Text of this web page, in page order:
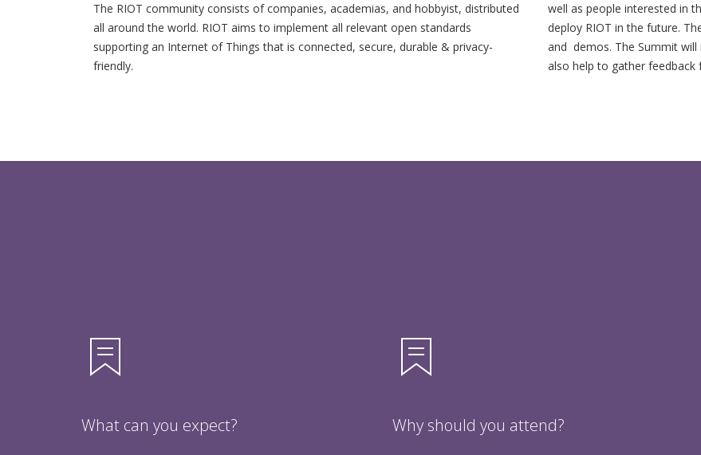
The RIOT community consists of companies, academias, and hobbyist, distributed
all around the world. RIOT aims to implement all relevant open standards
supporting an Internet of Things that is connected, secure, durable & privacy-
friendly.
well as people interested in
deploy RIOT in the future.
and demos. The Summit
also help to gather
What can you expect? Why should you attend?